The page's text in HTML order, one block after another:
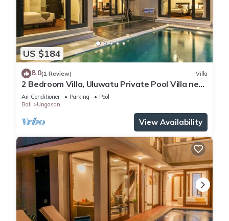
US $184
8.0(1 Review) Villa
2 Bedroom Villa, Uluwatu Private Pool Villa near
Melasti Beach
Air Conditioner Parking
Pool
Bali
Ungasan
View Availability